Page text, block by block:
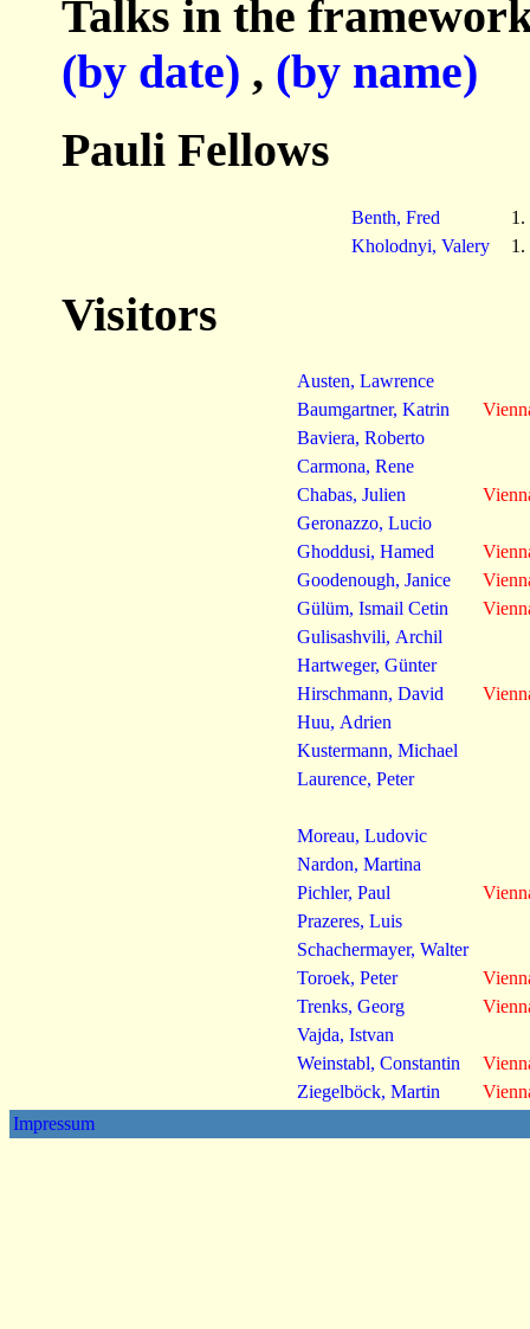
Talks in the
(by date) , (by name)
Pauli Fellows
Benth, Fred
1.
Kholodnyi, Valery
1.
Visitors
Austen, Lawrence
Baumgartner, Katrin
Baviera, Roberto
Carmona, Rene
Chabas, Julien
Geronazzo, Lucio
Ghoddusi, Hamed
Goodenough, Janice
Gülüm, Ismail Cetin
Gulisashvili, Archil
Hartweger, Günter
Hirschmann, David
Huu, Adrien
Kustermann, Michael
Laurence, Peter
Moreau, Ludovic
Nardon, Martina
Pichler, Paul
Prazeres, Luis
Schachermayer, Walter
Toroek, Peter
Trenks, Georg
Vajda, Istvan
Weinstabl, Constantin
Ziegelböck, Martin
Impressum